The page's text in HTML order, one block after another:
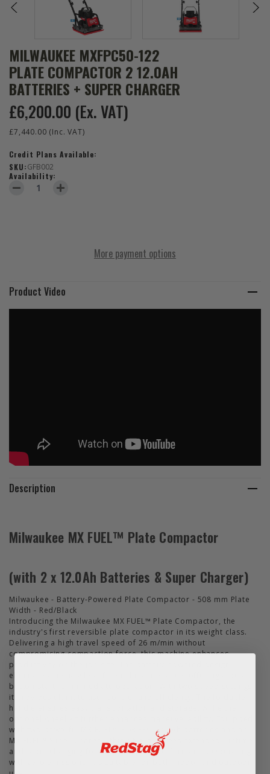
MILWAUKEE MXFPC50-122
PLATE COMPACTOR 2 12.0AH
BATTERIES + SUPER CHARGER
£6,200.00 (Ex. VAT)
£7,440.00 (Inc. VAT)
Credit Plans Available:
SKU:GFB002
Availability:
DECREASE QUANTITY OF MILWAUKEE MXFPC50-122 PLATE
INCREASE QUANTITY OF MILWAUKEE MXFPC50-122
More payment options
Product Video
Description
Milwaukee MX FUEL™ Plate Compactor
(with 2 x 12.0Ah Batteries & Super Charger)
Milwaukee - Battery-Powered Plate Compactor - 508 mm Plate
Width - Red/Black
Introducing the Milwaukee MX FUEL™ Plate Compactor, the
industry's first reversible plate compactor in its weight class.
Delivering a high travel speed of 26 m/min without
compromising compaction force, this machine enhances
productivity on the job site. The battery-powered design
eliminates the hassles of petrol maintenance, offering a push-
button start for immediate operation. With two speed settings,
it provides ultimate user control and efficiency. The foldable
handle ensures easy transportation and storage, while the
optional wheel kit further enhances maneuverability. Equipped
with two powerful MX FUEL™ FORGE™ 12.0Ah batteries and an
MX FUEL™ Super Charger, this kit guarantees extended runtime
and rapid charging for uninterrupted performance. Operating
with zero emissions, it's suitable for both indoor and outdoor